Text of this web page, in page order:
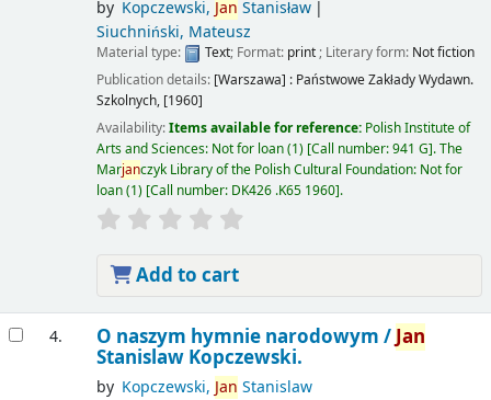
by Kopczewski, Jan Stanisław
Siuchniński, Mateusz
Material type: Text; Format: print; Literary form: Not fiction
Publication details: [Warszawa] : Państwowe Zakłady Wydawn.
Szkolnych, [1960]
Availability:Items available for reference: Polish Institute of
Arts and Sciences: Not for loan(1) Call number:941 G .The
Marjanczyk Library of the Polish Cultural Foundation: Not for
loan(1) Call number: DK426 .K65 1960 .
Add to cart
4. O naszym hymnie narodowym /Jan
Stanislaw Kopczewski.
by Kopczewski, Jan Stanislaw